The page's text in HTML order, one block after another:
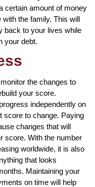
certain amount of money
the family. This will
back to your lives while
your debt.
the changes to
your score.
independently on
score to change. Paying
changes that will
score. With the number
worldwide, it is also
that looks
Maintaining your
on time will help